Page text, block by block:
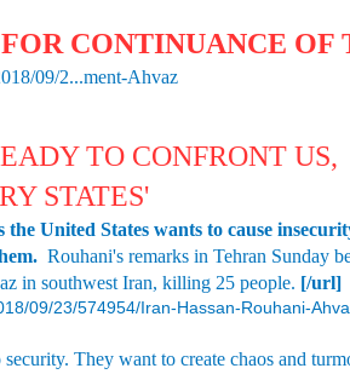
CONTINUANCE
09/2...ment-Ahvaz
TO CONFRONT US,
STATES'
the United States wants to cause
Rouhani's remarks in Tehran Sunday
in southwest Iran, killing 25 people. [/url]
09/23/574954/Iran-Hassan-Rouhani-
They want to create chaos and